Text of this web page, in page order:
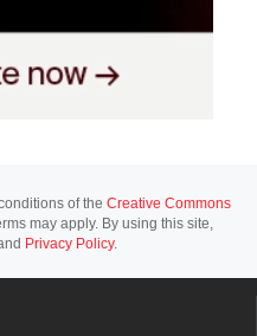
of the Creative Commons
may apply. By using this site,
Privacy Policy.